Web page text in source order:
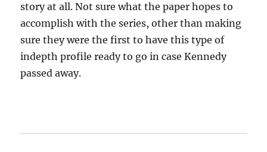
story at all. Not sure what the paper hopes to
accomplish with the series, other than making
sure they were the first to have this type of
indepth profile ready to go in case Kennedy
passed away.